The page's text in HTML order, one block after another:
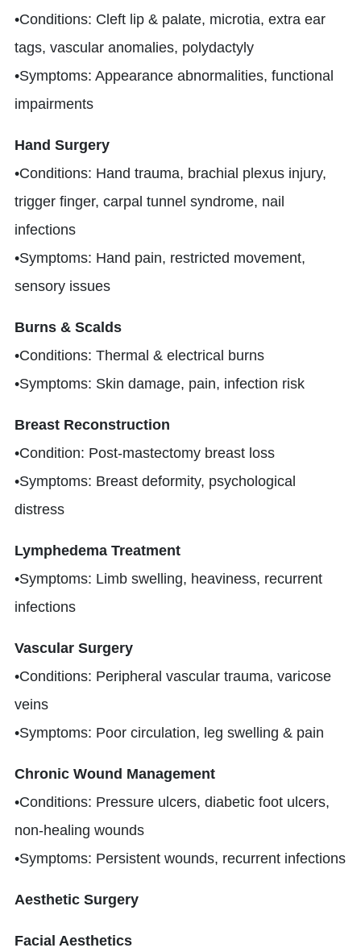
•Conditions: Cleft lip & palate, microtia, extra ear
tags, vascular anomalies, polydactyly
•Symptoms: Appearance abnormalities, functional
impairments
Hand Surgery
•Conditions: Hand trauma, brachial plexus injury,
trigger finger, carpal tunnel syndrome, nail
infections
•Symptoms: Hand pain, restricted movement,
sensory issues
Burns & Scalds
•Conditions: Thermal & electrical burns
•Symptoms: Skin damage, pain, infection risk
Breast Reconstruction
•Condition: Post-mastectomy breast loss
•Symptoms: Breast deformity, psychological
distress
Lymphedema Treatment
•Symptoms: Limb swelling, heaviness, recurrent
infections
Vascular Surgery
•Conditions: Peripheral vascular trauma, varicose
veins
•Symptoms: Poor circulation, leg swelling & pain
Chronic Wound Management
•Conditions: Pressure ulcers, diabetic foot ulcers,
non-healing wounds
•Symptoms: Persistent wounds, recurrent infections
Aesthetic Surgery
Facial Aesthetics